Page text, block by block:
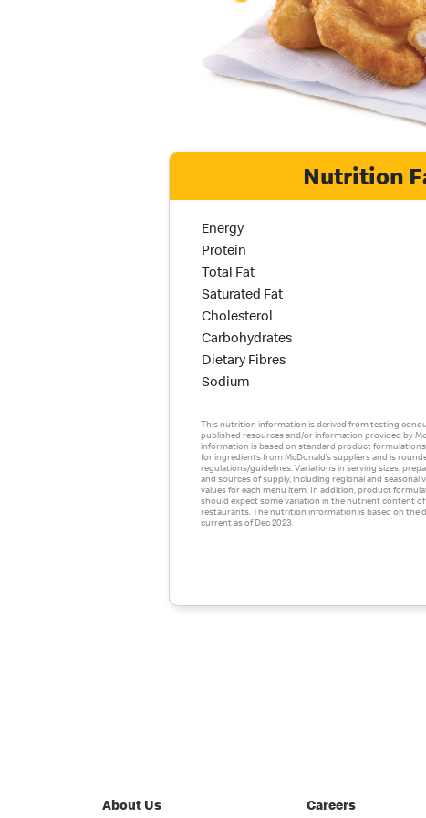
Nutrition
Nutrition Name
Nutrition Calories
Energy
Protein
Total Fat
Saturated Fat
Cholesterol
Carbohydrates
Dietary Fibres
Sodium
This nutrition information is derived from testing
published resources and/or information provided by
information is based on standard product
for ingredients from McDonald’s suppliers and is
regulations/guidelines. Variations in serving sizes,
and sources of supply, including regional and
values for each menu item. In addition, product
should expect some variation in the nutrient content
restaurants. The nutrition information is based on the
current as of Dec 2023.
About Us Careers